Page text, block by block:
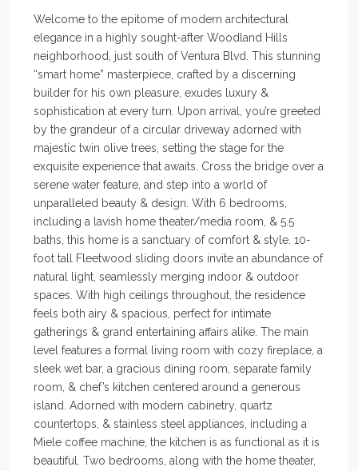
Welcome to the epitome of modern architectural
elegance in a highly sought-after Woodland Hills
neighborhood, just south of Ventura Blvd. This stunning
“smart home” masterpiece, crafted by a discerning
builder for his own pleasure, exudes luxury &
sophistication at every turn. Upon arrival, you’re greeted
by the grandeur of a circular driveway adorned with
majestic twin olive trees, setting the stage for the
exquisite experience that awaits. Cross the bridge over a
serene water feature, and step into a world of
unparalleled beauty & design. With 6 bedrooms,
including a lavish home theater/media room, & 5.5
baths, this home is a sanctuary of comfort & style. 10-
foot tall Fleetwood sliding doors invite an abundance of
natural light, seamlessly merging indoor & outdoor
spaces. With high ceilings throughout, the residence
feels both airy & spacious, perfect for intimate
gatherings & grand entertaining affairs alike. The main
level features a formal living room with cozy fireplace, a
sleek wet bar, a gracious dining room, separate family
room, & chef’s kitchen centered around a generous
island. Adorned with modern cabinetry, quartz
countertops, & stainless steel appliances, including a
Miele coffee machine, the kitchen is as functional as it is
beautiful. Two bedrooms, along with the home theater,